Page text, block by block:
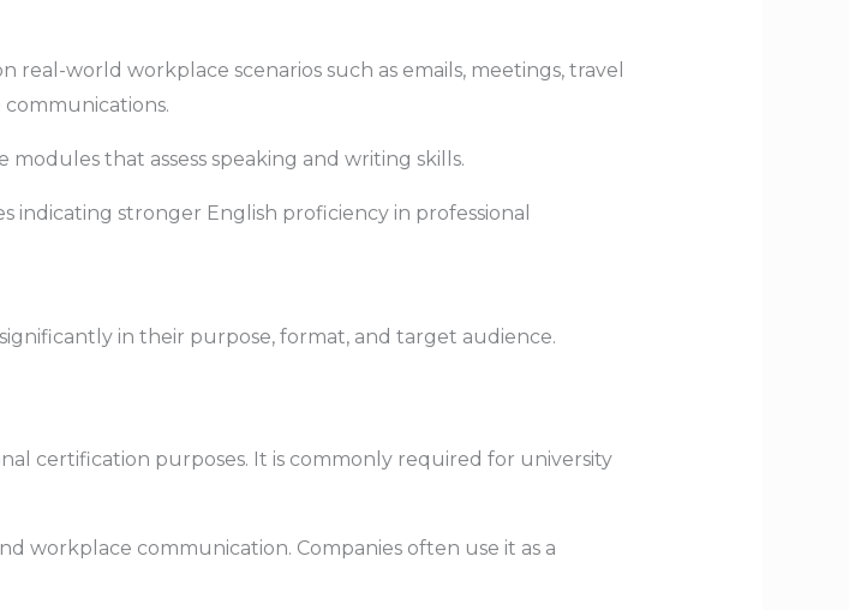
world workplace scenarios such as emails, meetings, travel
that assess speaking and writing skills.
indicating stronger English proficiency in professional
in their purpose, format, and target audience.
certification purposes. It is commonly required for university
workplace communication. Companies often use it as a